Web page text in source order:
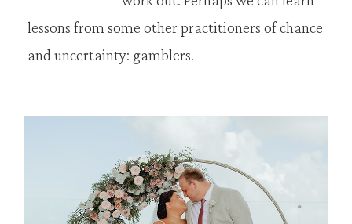
lessons from some other practitioners of chance
and uncertainty: gamblers.